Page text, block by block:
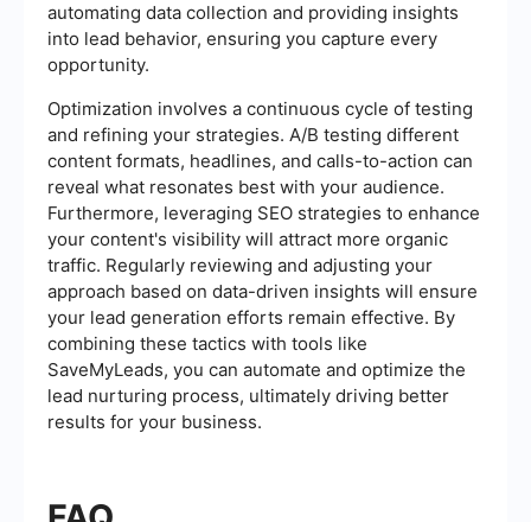
automating data collection and providing insights
into lead behavior, ensuring you capture every
opportunity.
Optimization involves a continuous cycle of testing
and refining your strategies. A/B testing different
content formats, headlines, and calls-to-action can
reveal what resonates best with your audience.
Furthermore, leveraging SEO strategies to enhance
your content's visibility will attract more organic
traffic. Regularly reviewing and adjusting your
approach based on data-driven insights will ensure
your lead generation efforts remain effective. By
combining these tactics with tools like
SaveMyLeads, you can automate and optimize the
lead nurturing process, ultimately driving better
results for your business.